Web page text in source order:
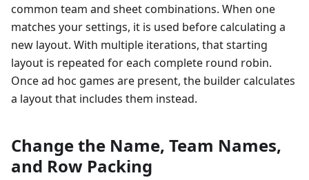
common team and sheet combinations. When one
matches your settings, it is used before calculating a
new layout. With multiple iterations, that starting
layout is repeated for each complete round robin.
Once ad hoc games are present, the builder calculates
a layout that includes them instead.
Change the Name, Team Names,
and Row Packing